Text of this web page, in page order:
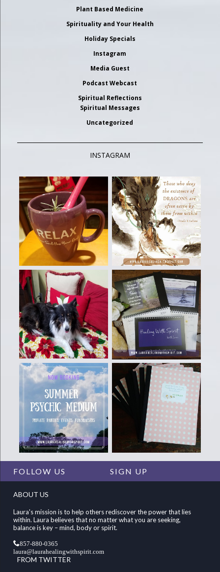
Plant Based Medicine
Spirituality and Your Health
Holiday Specials
Instagram
Media Guest
Podcast Webcast
Spiritual Reflections
Spiritual Messages
Uncategorized
INSTAGRAM
FOLLOW US SIGN UP
ABOUT US
Laura's mission is to help others rediscover the power that lies
within. Laura believes that no matter what you are seeking,
balance is key – mind, body or spirit.
857-880-0365
laura@laurahealingwithspirit.com
FROM TWITTER